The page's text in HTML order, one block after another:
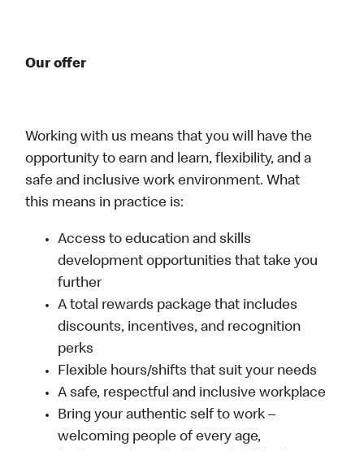
Our offer
Working with us means that you will have the
opportunity to earn and learn, flexibility, and a
safe and inclusive work environment. What
this means in practice is:
Access to education and skills
development opportunities that take you
further
A total rewards package that includes
discounts, incentives, and recognition
perks
Flexible hours/shifts that suit your needs
A safe, respectful and inclusive workplace
Bring your authentic self to work –
welcoming people of every age,